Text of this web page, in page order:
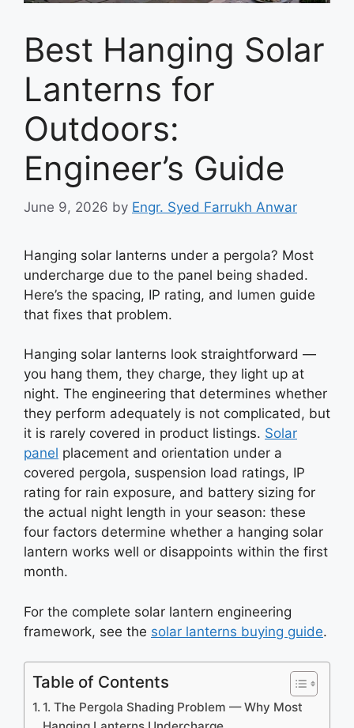
Best Hanging Solar
Lanterns for
Outdoors:
Engineer’s Guide
June 9, 2026 by Engr. Syed Farrukh Anwar
Hanging solar lanterns under a pergola? Most
undercharge due to the panel being shaded.
Here’s the spacing, IP rating, and lumen guide
that fixes that problem.
Hanging solar lanterns look straightforward —
you hang them, they charge, they light up at
night. The engineering that determines whether
they perform adequately is not complicated, but
it is rarely covered in product listings. Solar
panel placement and orientation under a
covered pergola, suspension load ratings, IP
rating for rain exposure, and battery sizing for
the actual night length in your season: these
four factors determine whether a hanging solar
lantern works well or disappoints within the first
month.
For the complete solar lantern engineering
framework, see the solar lanterns buying guide.
Table of Contents
1. The Pergola Shading Problem — Why Most